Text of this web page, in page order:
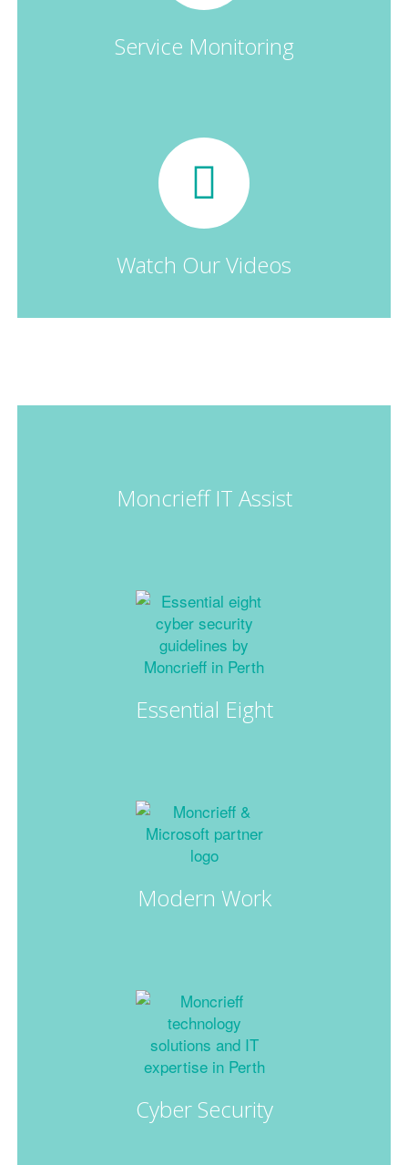
Service Monitoring
Watch Our Videos
Moncrieff IT Assist
Essential Eight
Modern Work
Cyber Security